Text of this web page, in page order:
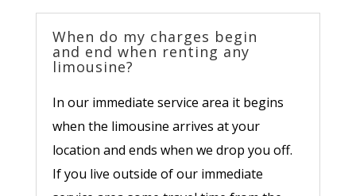
When do my charges begin
and end when renting any
limousine?
In our immediate service area it begins
when the limousine arrives at your
location and ends when we drop you off.
If you live outside of our immediate